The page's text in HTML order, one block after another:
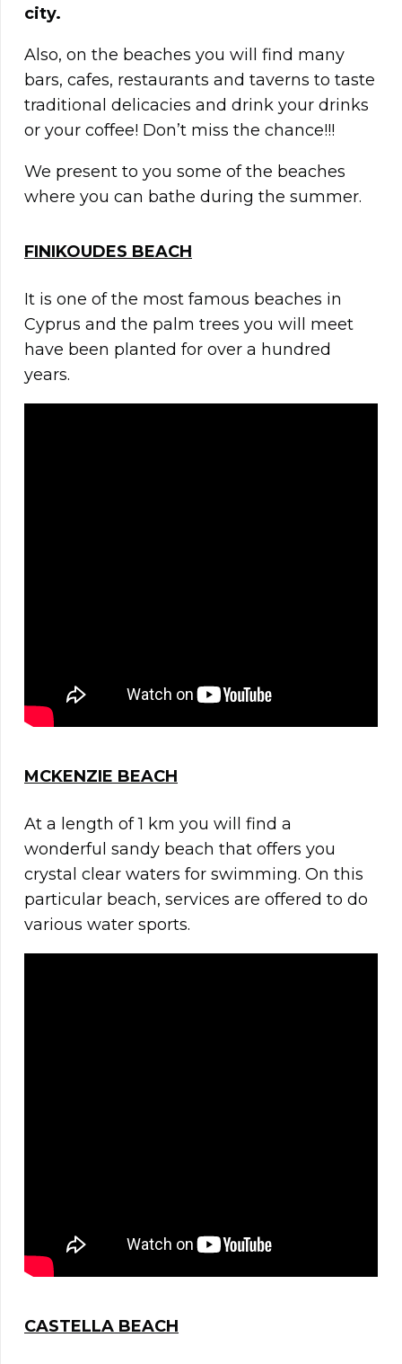
city.
Also, on the beaches you will find many
bars, cafes, restaurants and taverns to taste
traditional delicacies and drink your drinks
or your coffee! Don’t miss the chance!!!
We present to you some of the beaches
where you can bathe during the summer.
FINIKOUDES BEACH
It is one of the most famous beaches in
Cyprus and the palm trees you will meet
have been planted for over a hundred
years.
MCKENZIE BEACH
At a length of 1 km you will find a
wonderful sandy beach that offers you
crystal clear waters for swimming. On this
particular beach, services are offered to do
various water sports.
CASTELLA BEACH